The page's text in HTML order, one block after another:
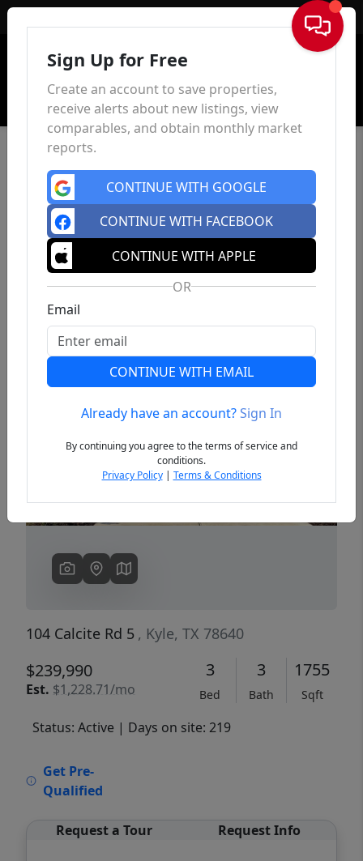
Sign In
Previous
104 Calcite Rd 5 , Kyle, TX 78640
$239,990
Est. $1,228.71/mo
3
Bed
3
Bath
1755
Sqft
Status: Active | Days on site: 219
Get Pre-
Qualified
Request a Tour Request Info
Sign Up for Free
Create an account to save properties,
receive alerts about new listings, view
comparables, and obtain monthly market
reports.
CONTINUE WITH GOOGLE
CONTINUE WITH FACEBOOK
CONTINUE WITH APPLE
OR
Email
CONTINUE WITH EMAIL
Already have an account?Sign In
By continuing you agree to the terms of service and
conditions.
Privacy Policy| Terms & Conditions